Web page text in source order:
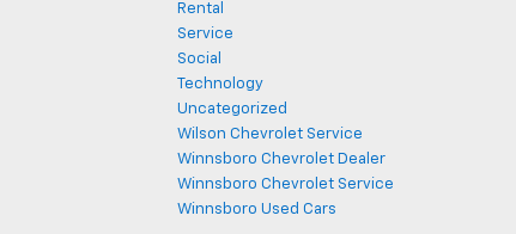
Rental
Service
Social
Technology
Uncategorized
Wilson Chevrolet Service
Winnsboro Chevrolet Dealer
Winnsboro Chevrolet Service
Winnsboro Used Cars